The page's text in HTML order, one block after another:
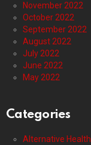
November 2022
October 2022
September 2022
August 2022
July 2022
June 2022
May 2022
Categories
Alternative Health